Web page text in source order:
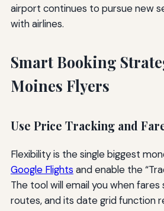
airport continues to pursue new
with airlines.
Smart Booking
Moines Flyers
Use Price Tracking and
Flexibility is the single biggest
Google Flights and enable the
The tool will email you when
routes, and its date grid function